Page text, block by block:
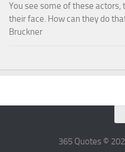
You see some of these
their face. How can they do
Bruckner
365 Quotes ©